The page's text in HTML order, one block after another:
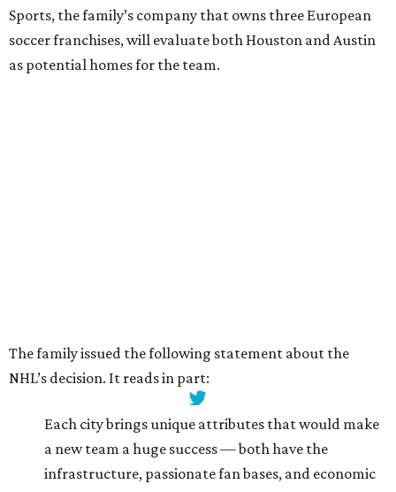
Sports, the family’s company that owns three European
soccer franchises, will evaluate both Houston and Austin
as potential homes for the team.
The family issued the following statement about the
NHL’s decision. It reads in part:
Each city brings unique attributes that would make
a new team a huge success — both have the
infrastructure, passionate fan bases, and economic